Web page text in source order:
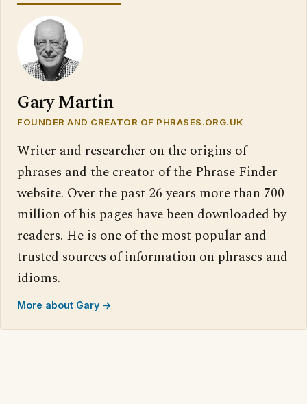
Gary Martin
FOUNDER AND CREATOR OF PHRASES.ORG.UK
Writer and researcher on the origins of
phrases and the creator of the Phrase Finder
website. Over the past 26 years more than 700
million of his pages have been downloaded by
readers. He is one of the most popular and
trusted sources of information on phrases and
idioms.
More about Gary →